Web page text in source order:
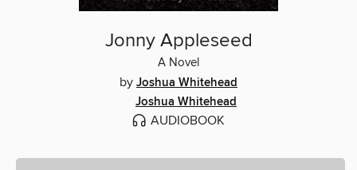
Jonny Appleseed
A Novel
by Joshua Whitehead
Joshua Whitehead
AUDIOBOOK